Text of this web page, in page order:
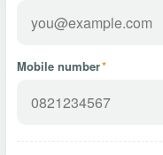
Mobile number*